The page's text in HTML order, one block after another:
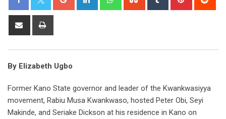
Share
By Elizabeth Ugbo
Former Kano State governor and leader of the Kwankwasiyya
movement, Rabiu Musa Kwankwaso, hosted Peter Obi, Seyi
Makinde, and Seriake Dickson at his residence in Kano on